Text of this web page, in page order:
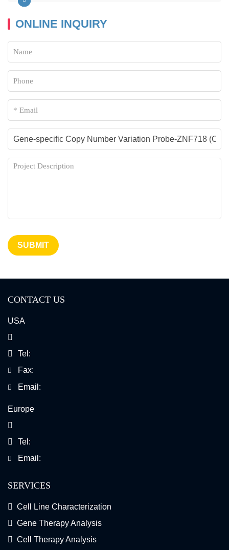
ONLINE INQUIRY
SUBMIT
CONTACT US
USA
Tel:
Fax:
Email:
Europe
Tel:
Email:
SERVICES
Cell Line Characterization
Gene Therapy Analysis
Cell Therapy Analysis